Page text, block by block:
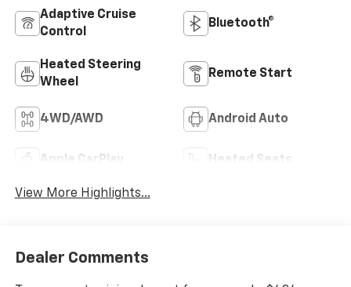
Adaptive Cruise
Control
Bluetooth®
Heated Steering
Wheel
Remote Start
4WD/AWD Android Auto
Apple CarPlay Heated Seats
View More Highlights...
Dealer Comments